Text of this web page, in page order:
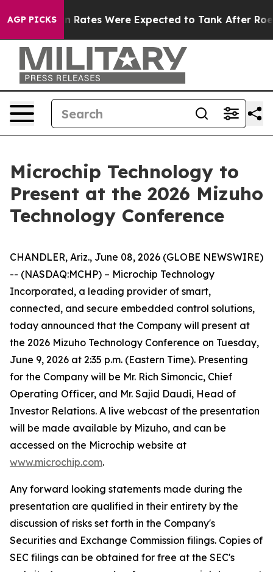
AGP PICKS
Abortion Rates Were Expected to Tank After Roe
Microchip Technology to
Present at the 2026 Mizuho
Technology Conference
CHANDLER, Ariz., June 08, 2026 (GLOBE NEWSWIRE)
-- (NASDAQ:MCHP) – Microchip Technology
Incorporated, a leading provider of smart,
connected, and secure embedded control solutions,
today announced that the Company will present at
the 2026 Mizuho Technology Conference on Tuesday,
June 9, 2026 at 2:35 p.m. (Eastern Time). Presenting
for the Company will be Mr. Rich Simoncic, Chief
Operating Officer, and Mr. Sajid Daudi, Head of
Investor Relations. A live webcast of the presentation
will be made available by Mizuho, and can be
accessed on the Microchip website at
www.microchip.com.
Any forward looking statements made during the
presentation are qualified in their entirety by the
discussion of risks set forth in the Company's
Securities and Exchange Commission filings. Copies of
SEC filings can be obtained for free at the SEC's